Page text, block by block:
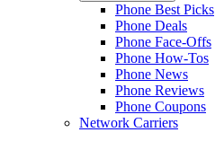
Phone Best Picks
Phone Deals
Phone Face-Offs
Phone How-Tos
Phone News
Phone Reviews
Phone Coupons
Network Carriers